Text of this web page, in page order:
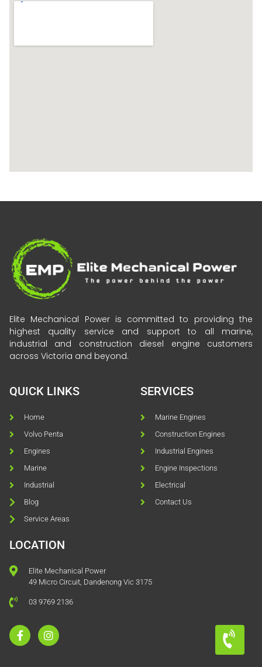
Elite Mechanical Power is committed to providing the
highest quality service and support to all marine,
industrial and construction diesel engine customers
across Victoria and beyond.
QUICK LINKS
Home
Volvo Penta
Engines
Marine
Industrial
Blog
Service Areas
SERVICES
Marine Engines
Construction Engines
Industrial Engines
Engine Inspections
Electrical
Contact Us
LOCATION
Elite Mechanical Power
49 Micro Circuit, Dandenong Vic 3175
03 9769 2136